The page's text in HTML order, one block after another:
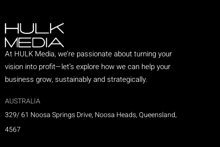
At HULK Media, we’re passionate about turning your
vision into profit—let’s explore how we can help your
business grow, sustainably and strategically.
AUSTRALIA
329/ 61 Noosa Springs Drive, Noosa Heads, Queensland,
4567